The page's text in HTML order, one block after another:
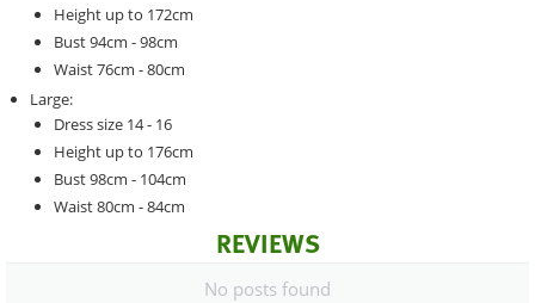
Height up to 172cm
Bust 94cm - 98cm
Waist 76cm - 80cm
Large:
Dress size 14 - 16
Height up to 176cm
Bust 98cm - 104cm
Waist 80cm - 84cm
REVIEWS
No posts found